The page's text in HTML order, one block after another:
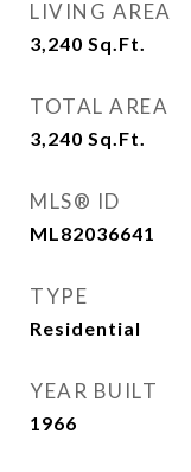
LIVING AREA
3,240 Sq.Ft.
TOTAL AREA
3,240 Sq.Ft.
MLS® ID
ML82036641
TYPE
Residential
YEAR BUILT
1966